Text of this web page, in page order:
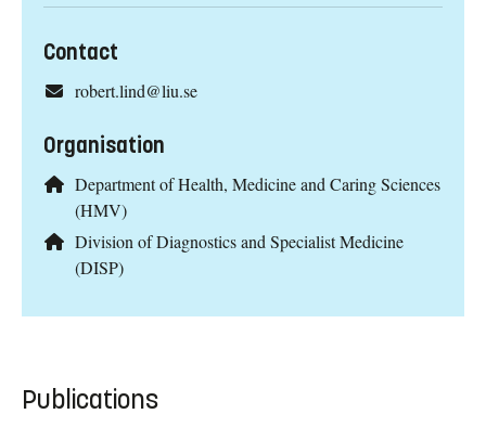
Contact
robert.lind@liu.se
Organisation
Department of Health, Medicine and Caring Sciences
(HMV)
Division of Diagnostics and Specialist Medicine
(DISP)
Publications